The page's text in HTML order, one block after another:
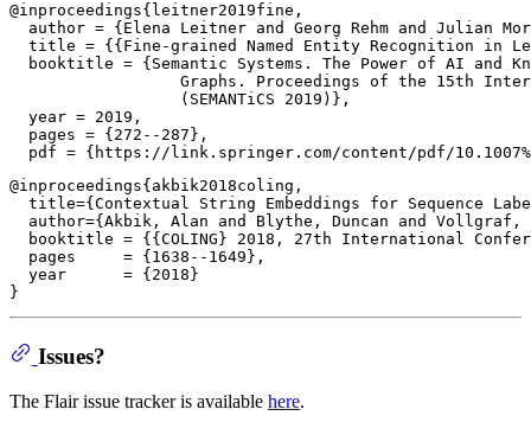
@inproceedings{leitner2019fine,
author = {Elena Leitner and Georg Rehm and Julian
title = {{Fine-grained Named Entity Recognition in
booktitle = {Semantic Systems. The Power of AI and
Graphs. Proceedings of the 15th
                  (SEMANTiCS 2019)},
  year = 2019,
  pages = {272--287},
@inproceedings{akbik2018coling,
title={Contextual String Embeddings for Sequence
author={Akbik, Alan and Blythe, Duncan and Vollgraf,
booktitle = {{COLING} 2018, 27th International
  pages     = {1638--1649},
  year      = {2018}
Issues?
The Flair issue tracker is available here.